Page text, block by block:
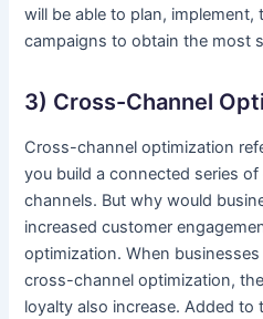
will be able to plan,
campaigns to obtain the most
3) Cross-Channel
Cross-channel optimization
you build a connected series
channels. But why would
increased customer
optimization. When
cross-channel optimization,
loyalty also increase. Added